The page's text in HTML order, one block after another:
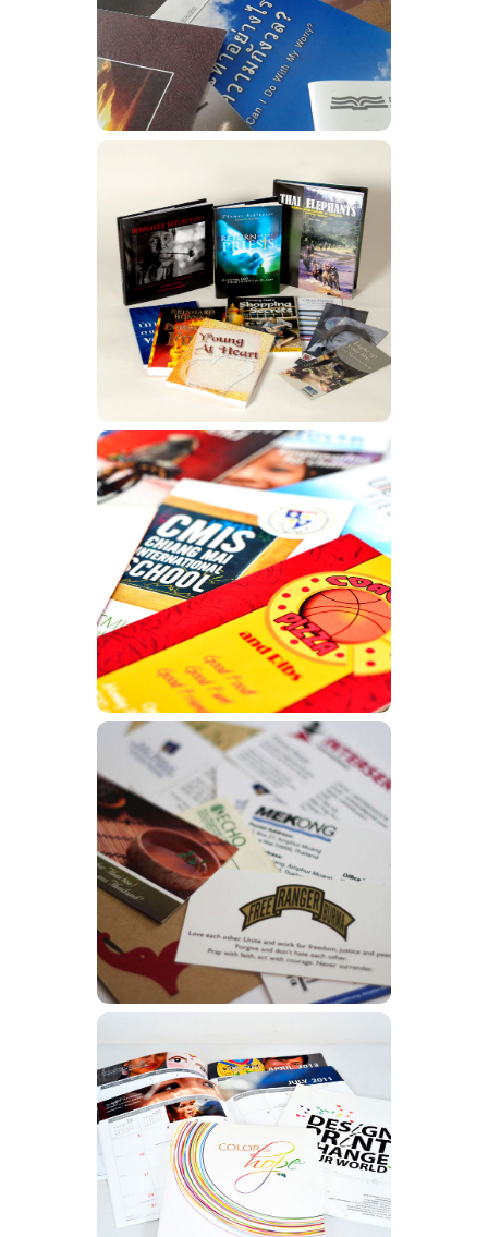
Learn More
Books
Learn More
Brochures
Learn More
Business Cards
Learn More
Calendars
Learn More